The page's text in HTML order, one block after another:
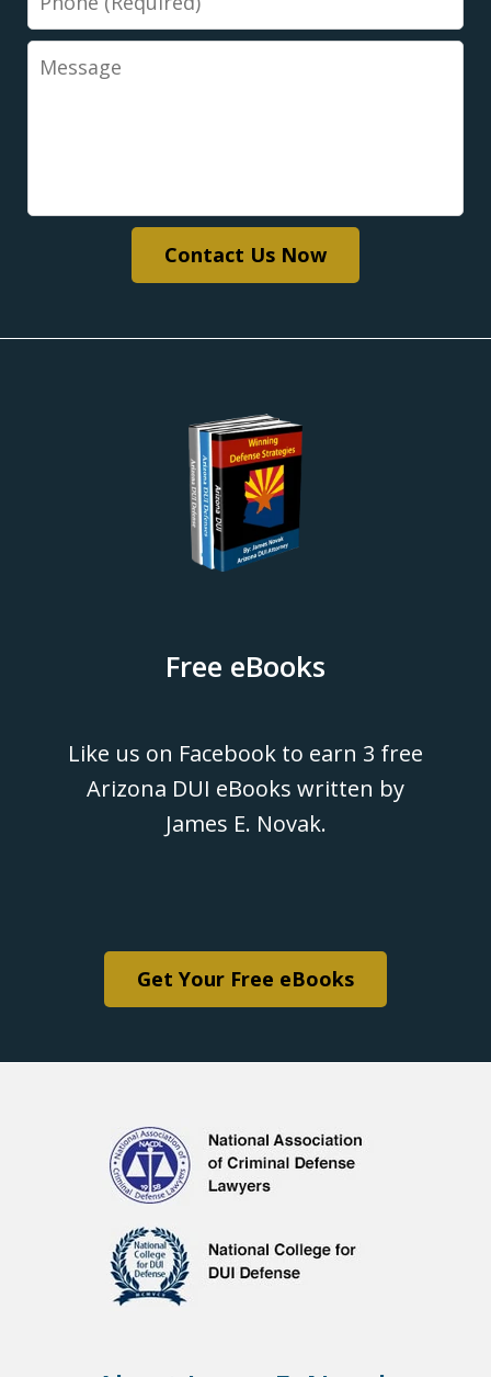
Message
Contact Us Now
Free eBooks
Like us on Facebook to earn 3 free
Arizona DUI eBooks written by
James E. Novak.
Get Your Free eBooks